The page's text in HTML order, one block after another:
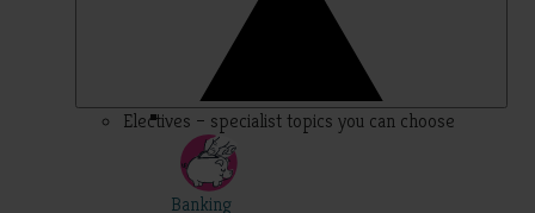
Electives – specialist topics you can choose
Banking